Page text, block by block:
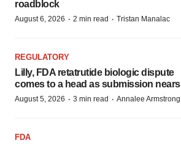
roadblock
August 6, 2026 · 2 min read · Tristan Manalac
REGULATORY
Lilly, FDA retatrutide biologic dispute
comes to a head as submission nears
August 5, 2026 · 3 min read · Annalee Armstrong
FDA